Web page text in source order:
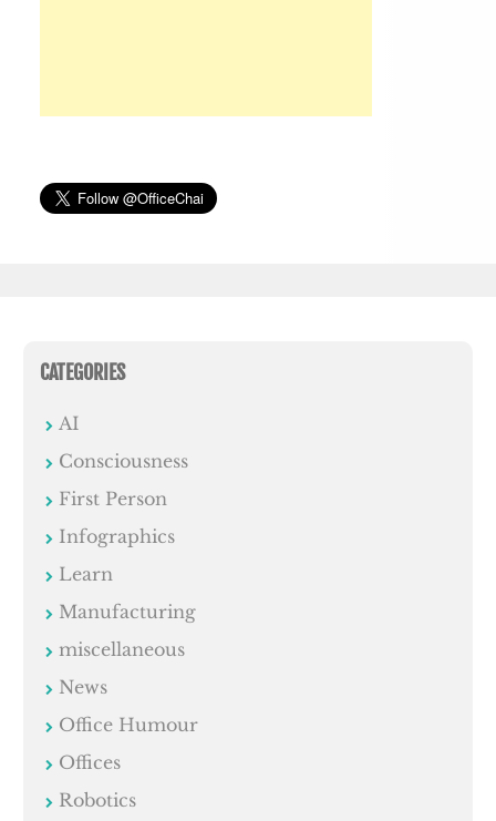
CATEGORIES
AI
Consciousness
First Person
Infographics
Learn
Manufacturing
miscellaneous
News
Office Humour
Offices
Robotics